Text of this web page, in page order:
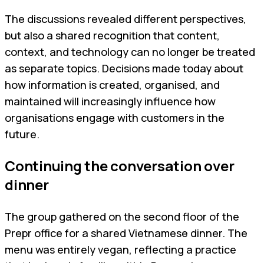
The discussions revealed different perspectives,
but also a shared recognition that content,
context, and technology can no longer be treated
as separate topics. Decisions made today about
how information is created, organised, and
maintained will increasingly influence how
organisations engage with customers in the
future.
Continuing the conversation over
dinner
The group gathered on the second floor of the
Prepr office for a shared Vietnamese dinner. The
menu was entirely vegan, reflecting a practice